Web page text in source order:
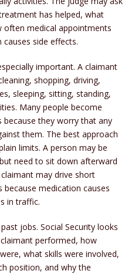
has helped, what
medical appointments
side effects.
important. A claimant
shopping, driving,
sleeping, sitting, standing,
Many people become
they worry that any
them. The best approach
limits. A person may be
need to sit down afterward
may drive short
medication causes
in traffic.
jobs. Social Security looks
performed, how
what skills were involved,
position, and why the